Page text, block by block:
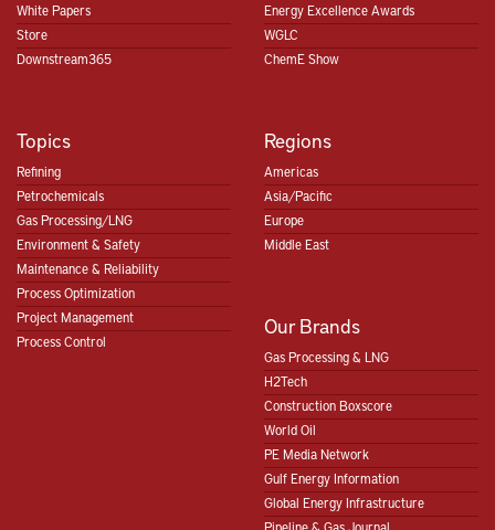
White Papers
Store
Downstream365
Energy Excellence Awards
WGLC
ChemE Show
Topics
Refining
Petrochemicals
Gas Processing/LNG
Environment & Safety
Maintenance & Reliability
Process Optimization
Project Management
Process Control
Regions
Americas
Asia/Pacific
Europe
Middle East
Our Brands
Gas Processing & LNG
H2Tech
Construction Boxscore
World Oil
PE Media Network
Gulf Energy Information
Global Energy Infrastructure